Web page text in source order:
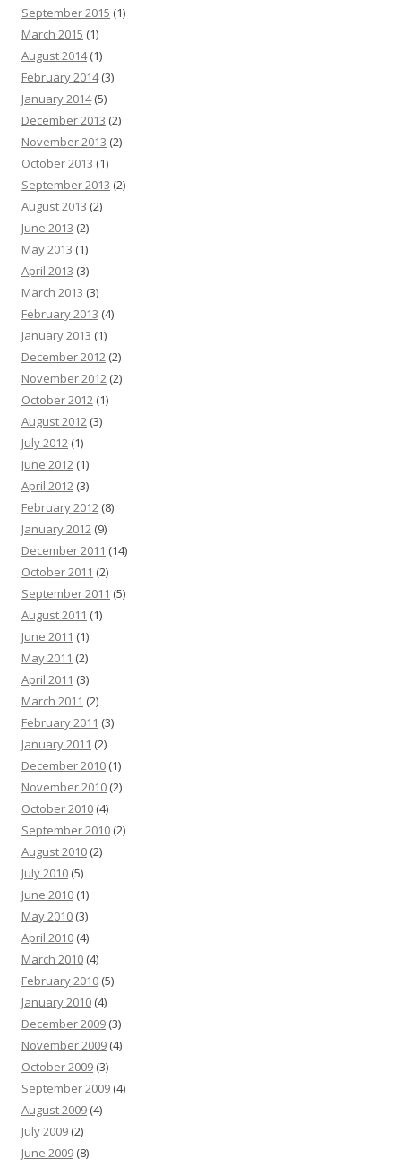
September 2015 (1)
March 2015 (1)
August 2014(1)
February 2014(3)
January 2014(5)
December 2013 (2)
November 2013 (2)
October 2013 (1)
September 2013 (2)
August 2013 (2)
June 2013 (2)
May 2013 (1)
April 2013 (3)
March 2013 (3)
February 2013 (4)
January 2013 (1)
December 2012 (2)
November 2012 (2)
October 2012 (1)
August 2012 (3)
July 2012 (1)
June 2012 (1)
April 2012 (3)
February 2012 (8)
January 2012 (9)
December 2011 (14)
October 2011 (2)
September 2011 (5)
August 2011 (1)
June 2011 (1)
May 2011 (2)
April 2011 (3)
March 2011 (2)
February 2011 (3)
January 2011 (2)
December 2010 (1)
November 2010 (2)
October 2010 (4)
September 2010 (2)
August 2010 (2)
July 2010 (5)
June 2010 (1)
May 2010 (3)
April 2010 (4)
March 2010 (4)
February 2010 (5)
January 2010 (4)
December 2009 (3)
November 2009 (4)
October 2009 (3)
September 2009 (4)
August 2009 (4)
July 2009 (2)
June 2009 (8)